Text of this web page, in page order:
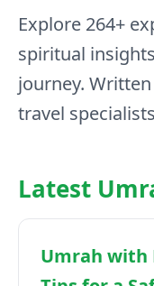
Explore 264+
spiritual
journey.
travel
Latest
Umrah with